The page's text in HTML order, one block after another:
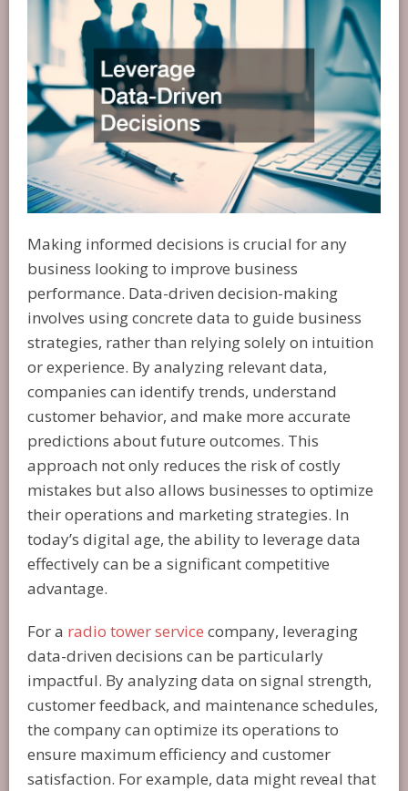
Making informed decisions is crucial for any
business looking to improve business
performance. Data-driven decision-making
involves using concrete data to guide business
strategies, rather than relying solely on intuition
or experience. By analyzing relevant data,
companies can identify trends, understand
customer behavior, and make more accurate
predictions about future outcomes. This
approach not only reduces the risk of costly
mistakes but also allows businesses to optimize
their operations and marketing strategies. In
today’s digital age, the ability to leverage data
effectively can be a significant competitive
advantage.
For a radio tower service company, leveraging
data-driven decisions can be particularly
impactful. By analyzing data on signal strength,
customer feedback, and maintenance schedules,
the company can optimize its operations to
ensure maximum efficiency and customer
satisfaction. For example, data might reveal that